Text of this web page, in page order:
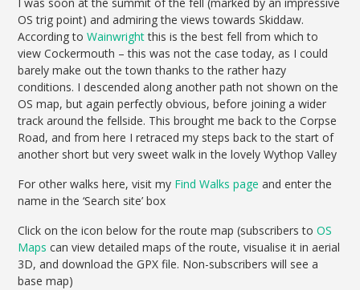
OS trig point) and admiring the views towards Skiddaw.
According toWainwrightthis is the best fell from which to
view Cockermouth – this was not the case today, as I could
barely make out the town thanks to the rather hazy
conditions. I descended along another path not shown on the
OS map, but again perfectly obvious, before joining a wider
track around the fellside. This brought me back to the Corpse
Road, and from here I retraced my steps back to the start of
another short but very sweet walk in the lovely Wythop Valley
For other walks here, visit my Find Walks page and enter the
name in the ‘Search site’ box
Click on the icon below for the route map (subscribers toOS
Maps can view detailed maps of the route, visualise it in aerial
3D, and download the GPX file. Non-subscribers will see a
base map)